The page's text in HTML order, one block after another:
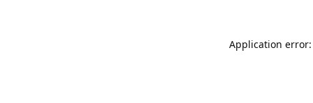
Application